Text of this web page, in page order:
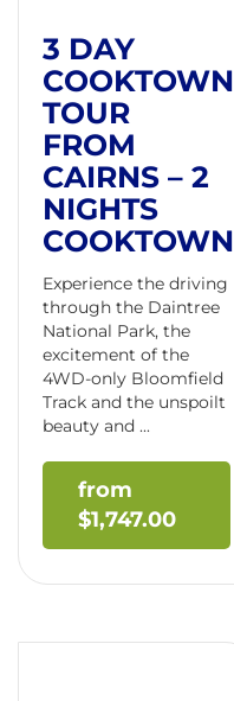
3 DAY
COOKTOWN
TOUR
FROM
CAIRNS – 2
NIGHTS
COOKTOWN
Experience the driving
through the Daintree
National Park, the
excitement of the
4WD-only Bloomfield
Track and the unspoilt
beauty and ...
$1,747.00